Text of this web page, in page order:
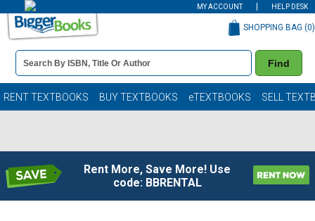
MY ACCOUNT HELP DESK
Book
Details
Search
Bar
Find
SHOPPING BAG (0)
RENT TEXTBOOKS BUY TEXTBOOKS eTEXTBOOKS SELL
Rent More, Save More! Use
code: BBRENTAL